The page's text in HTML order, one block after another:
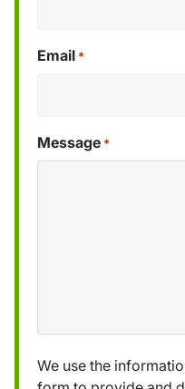
Email *
Message *
We use the